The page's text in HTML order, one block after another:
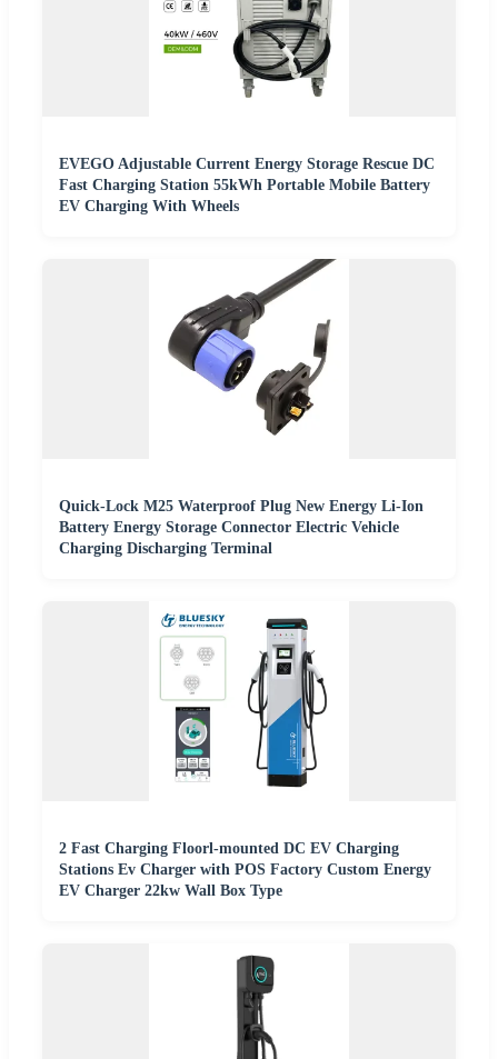
EVEGO Adjustable Current Energy Storage Rescue DC
Fast Charging Station 55kWh Portable Mobile Battery
EV Charging With Wheels
Quick-Lock M25 Waterproof Plug New Energy Li-Ion
Battery Energy Storage Connector Electric Vehicle
Charging Discharging Terminal
2 Fast Charging Floorl-mounted DC EV Charging
Stations Ev Charger with POS Factory Custom Energy
EV Charger 22kw Wall Box Type